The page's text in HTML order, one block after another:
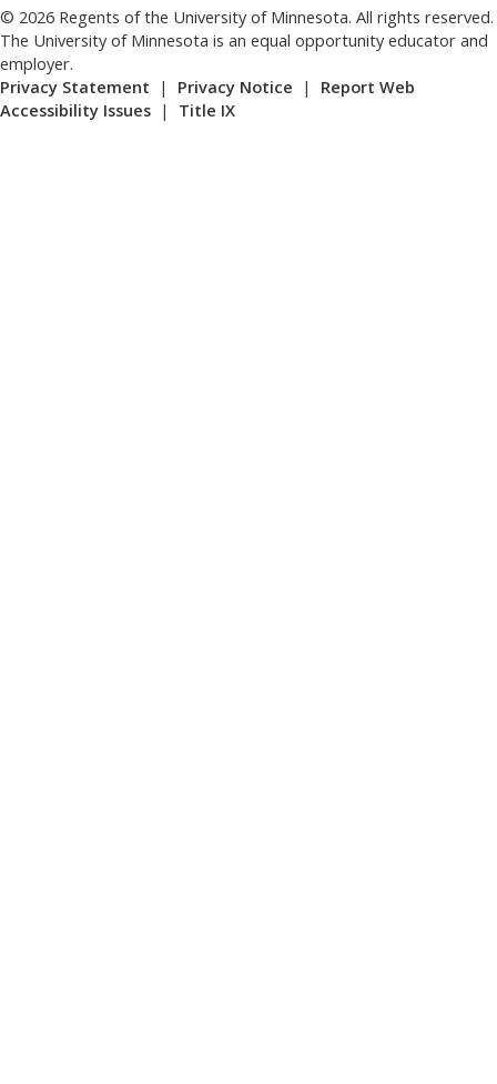
© 2026 Regents of the University of Minnesota. All rights reserved.
The University of Minnesota is an equal opportunity educator and
employer.
Privacy Statement | Privacy Notice | Report Web
Accessibility Issues | Title IX